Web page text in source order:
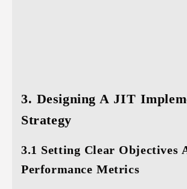
3. Designing A JIT
Strategy
3.1 Setting Clear Objectives
Performance Metrics